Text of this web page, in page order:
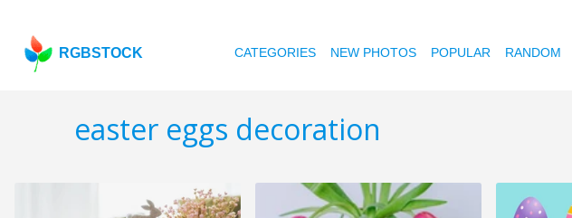
RGBSTOCK CATEGORIES NEW PHOTOS POPULAR RANDOM
easter eggs decoration